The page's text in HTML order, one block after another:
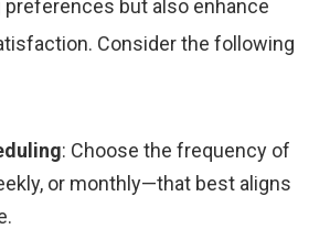
but also enhance
Consider the following
: Choose the frequency of
or monthly—that best aligns